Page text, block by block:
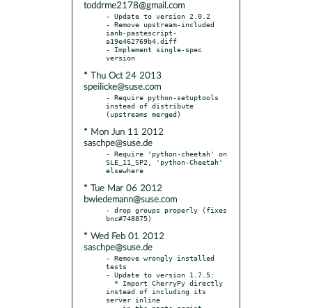
toddrme2178@gmail.com
- Update to version 2.0.2
- Remove upstream-included
ianb-pastescript-
a19e462769b4.diff
- Implement single-spec
* Thu Oct 24 2013
speilicke@suse.com
- Require python-setuptools
instead of distribute
* Mon Jun 11 2012
saschpe@suse.de
- Require 'python-cheetah' on
SLE_11_SP2, 'python-Cheetah'
* Tue Mar 06 2012
bwiedemann@suse.com
- drop groups properly (fixes
* Wed Feb 01 2012
saschpe@suse.de
- Remove wrongly installed
tests
- Update to version 1.7.5:
instead of including its
server inline